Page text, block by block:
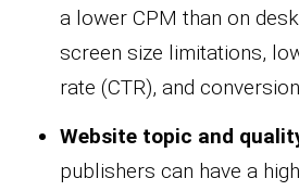
a lower CPM than on
screen size limitations,
rate (CTR), and
Website topic and
publishers can have a